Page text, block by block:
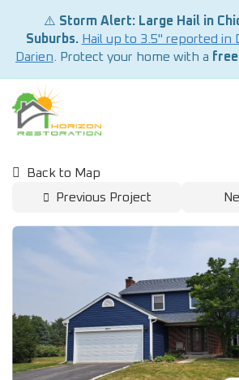
⚠️ Storm Alert: Large Hail in
Suburbs. Hail up to 3.5" reported in
Darien . Protect your home with a
Back to Map
Previous Project